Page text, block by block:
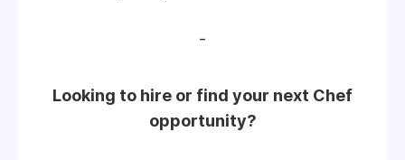
-
Looking to hire or find your next Chef
opportunity?